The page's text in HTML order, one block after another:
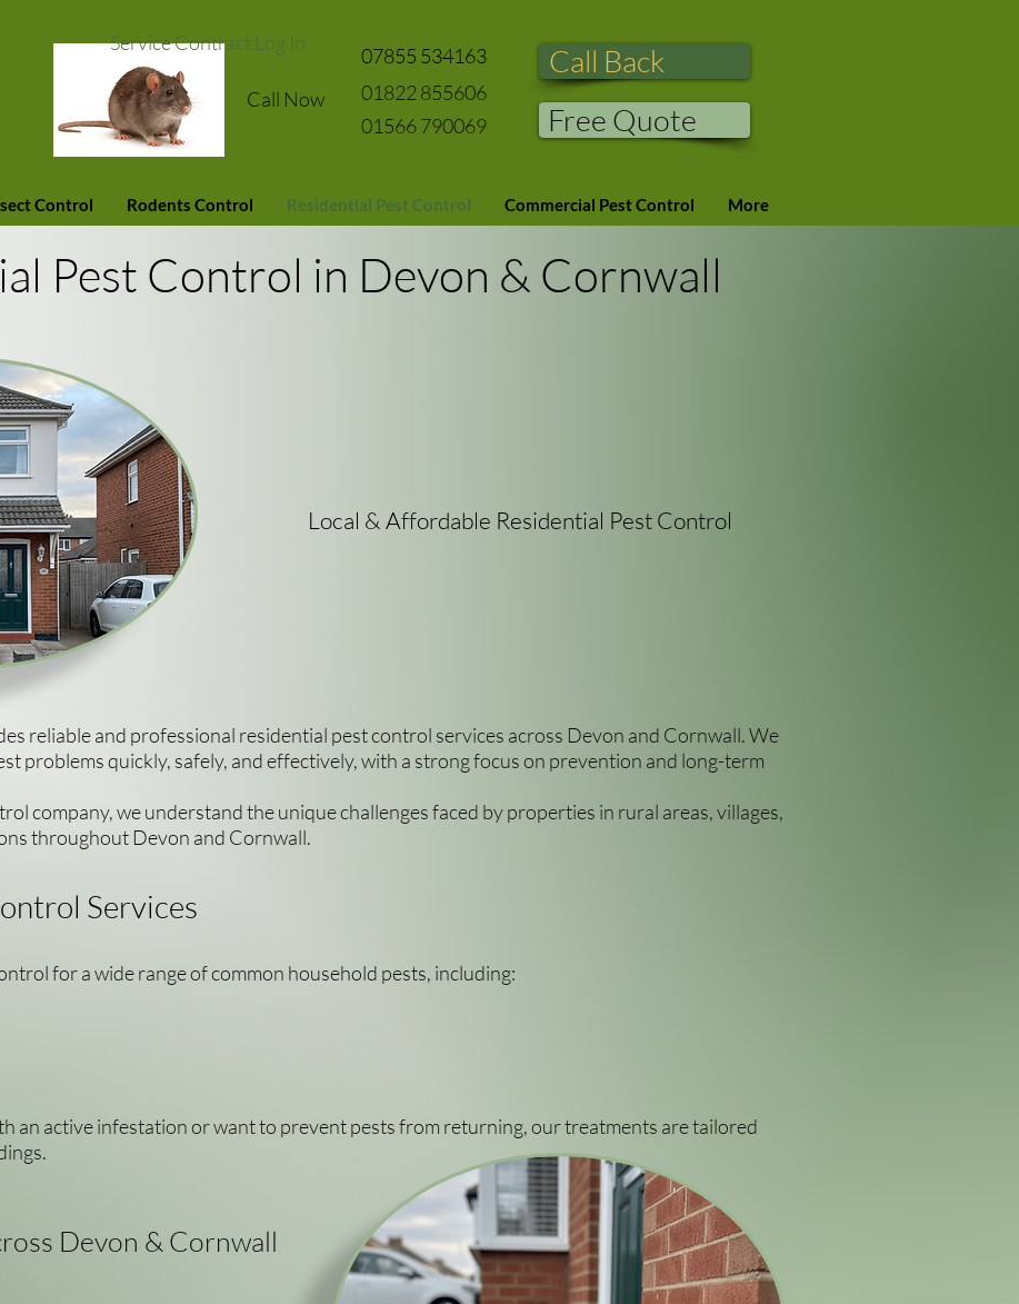
01822 855606
07855 534163
01566 790069
Service Contract Log In
Call Now
Call Back
Free Quote
Control Rodents Control Residential Pest Control Commercial Pest Control More
Pest Control in Devon & Cornwall
Local & Affordable Residential Pest Control
reliable and professional residential pest control services across Devon and Cornwall. We
problems quickly, safely, and effectively, with a strong focus on prevention and long-term
company, we understand the unique challenges faced by properties in rural areas, villages,
throughout Devon and Cornwall.
Services
for a wide range of common household pests, including:
an active infestation or want to prevent pests from returning, our treatments are tailored
Devon & Cornwall